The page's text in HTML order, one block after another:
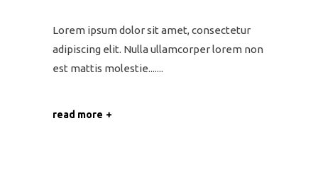
Lorem ipsum dolor sit amet, consectetur
adipiscing elit. Nulla ullamcorper lorem non
est mattis molestie....
read more